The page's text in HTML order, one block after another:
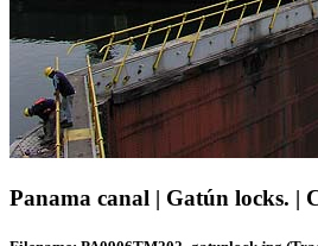
Panama canal | Gatún locks. |